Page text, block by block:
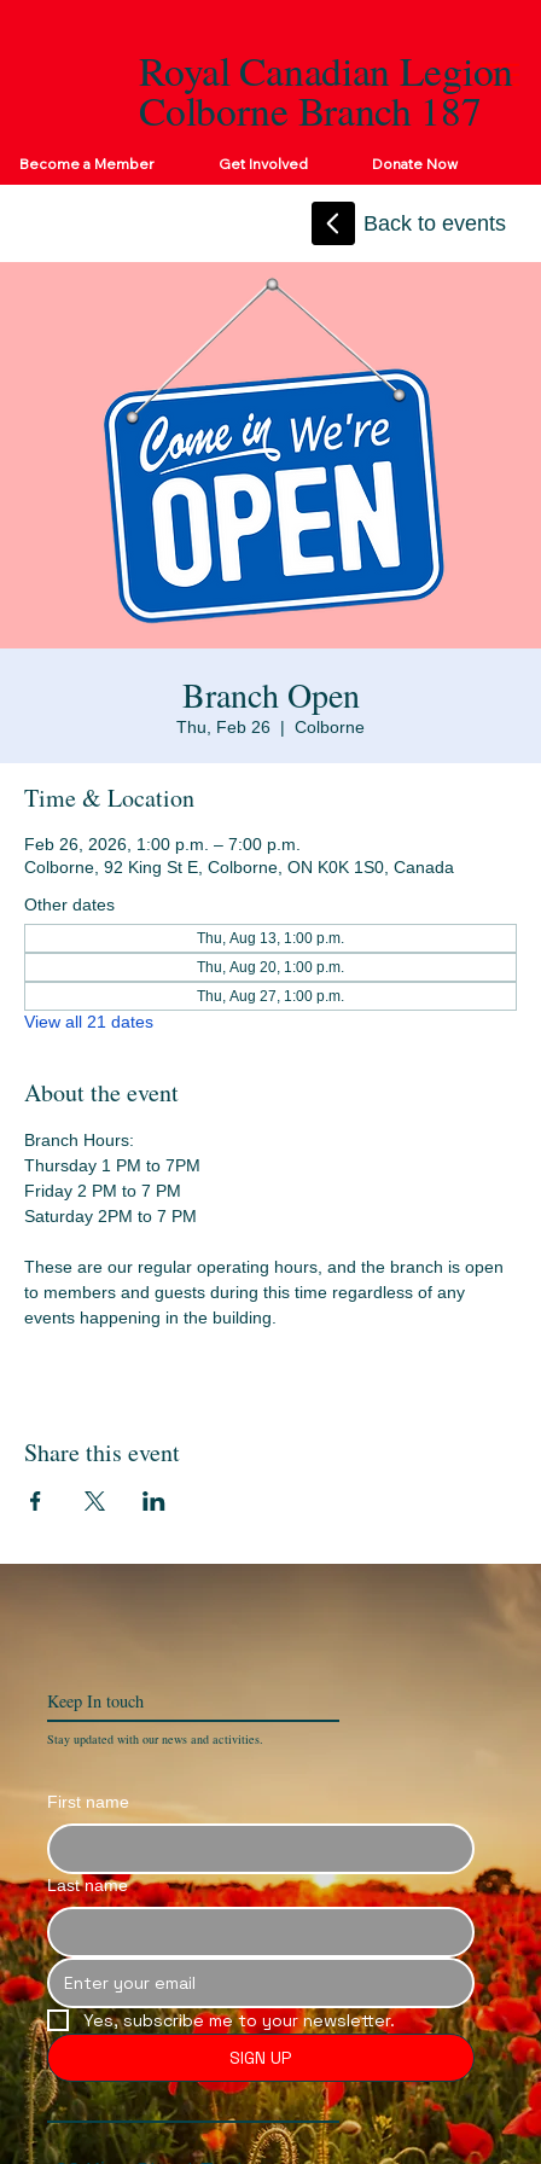
Royal Canadian Legion
Colborne Branch 187
Become a Member Get Involved Donate Now
Back to events
Branch Open
Thu, Feb 26
  |
Colborne
Time & Location
Feb 26, 2026, 1:00 p.m. – 7:00 p.m.
Colborne, 92 King St E, Colborne, ON K0K 1S0, Canada
Other dates
Thu, Aug 13, 1:00 p.m.
Thu, Aug 20, 1:00 p.m.
Thu, Aug 27, 1:00 p.m.
View all 21 dates
About the event
Branch Hours:
Thursday 1 PM to 7PM
Friday 2 PM to 7 PM
Saturday 2PM to 7 PM
These are our regular operating hours, and the branch is open
to members and guests during this time regardless of any
events happening in the building.
Share this event
Keep In touch
Stay updated with our news and activities.
First name
Last name
Yes, subscribe me to your newsletter.
SIGN UP